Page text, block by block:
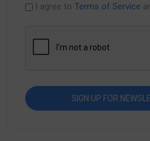
I agree to Terms of Service